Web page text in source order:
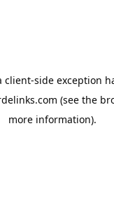
client-side exception
(see the
more information).